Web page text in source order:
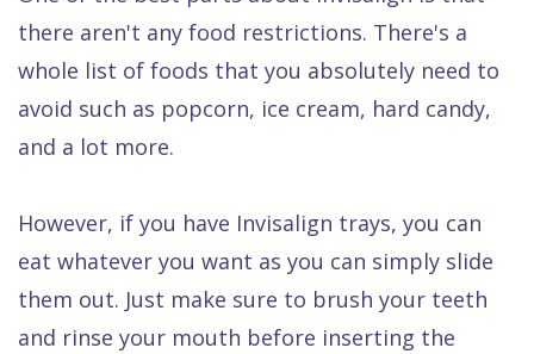
there aren't any food restrictions. There's a
whole list of foods that you absolutely need to
avoid such as popcorn, ice cream, hard candy,
and a lot more.
However, if you have Invisalign trays, you can
eat whatever you want as you can simply slide
them out. Just make sure to brush your teeth
and rinse your mouth before inserting the